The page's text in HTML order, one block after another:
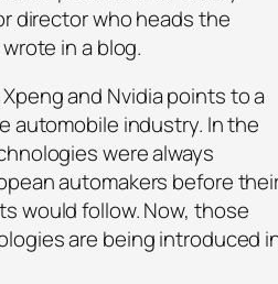
director who heads the
in a blog.
and Nvidia points to a
automobile industry. In the
were always
automakers before
would follow. Now, those
are being introduced